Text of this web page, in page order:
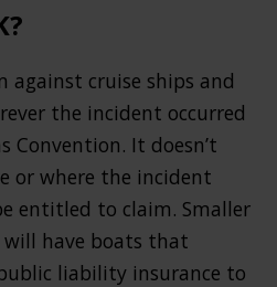
against cruise ships and
the incident occurred
Convention. It doesn’t
or where the incident
entitled to claim. Smaller
will have boats that
liability insurance to